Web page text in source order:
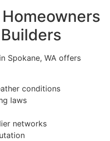
Spokane, WA offers
conditions
laws
networks